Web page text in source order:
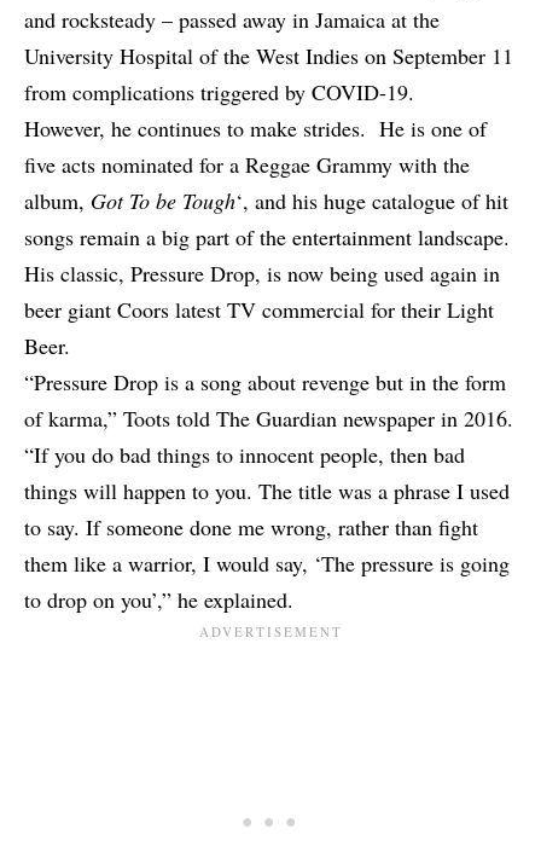
and rocksteady – passed away in Jamaica at the
University Hospital of the West Indies on September 11
from complications triggered by COVID-19.
However, he continues to make strides. He is one of
five acts nominated for a Reggae Grammy with the
album, Got To be Tough‘, and his huge catalogue of hit
songs remain a big part of the entertainment landscape.
His classic, Pressure Drop, is now being used again in
beer giant Coors latest TV commercial for their Light
Beer.
“Pressure Drop is a song about revenge but in the form
of karma,” Toots told The Guardian newspaper in 2016.
“If you do bad things to innocent people, then bad
things will happen to you. The title was a phrase I used
to say. If someone done me wrong, rather than fight
them like a warrior, I would say, ‘The pressure is going
to drop on you’,” he explained.